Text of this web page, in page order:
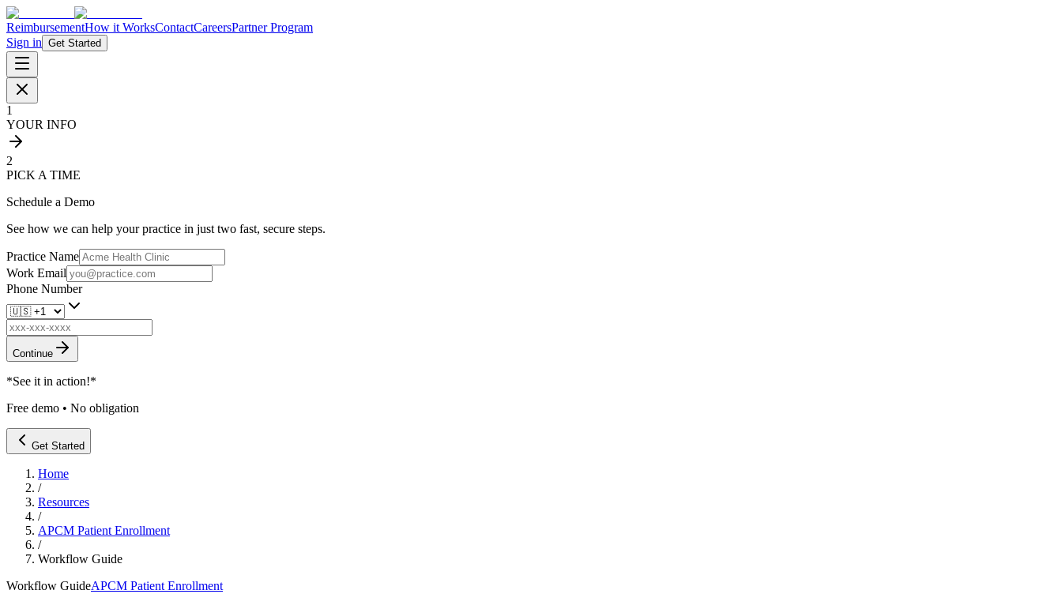
ReimbursementHow it WorksContactCareersPartner Program
Sign in Get Started
1
YOUR INFO
2
PICK A TIME
Schedule a Demo
See how we can help your practice in just two fast, secure steps.
Practice Name
Work Email
Phone Number
Continue
*See it in action!*
Free demo • No obligation
Get Started
Home
/
Resources
/
APCM Patient Enrollment
/
Workflow Guide
Workflow GuideAPCM Patient Enrollment